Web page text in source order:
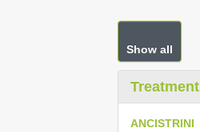
Show all
Treatment
ANCISTRINI